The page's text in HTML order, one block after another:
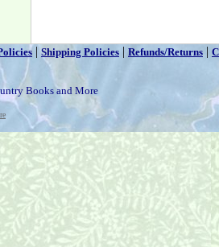
| Shipping Policies | Refunds/Returns |
Books and More